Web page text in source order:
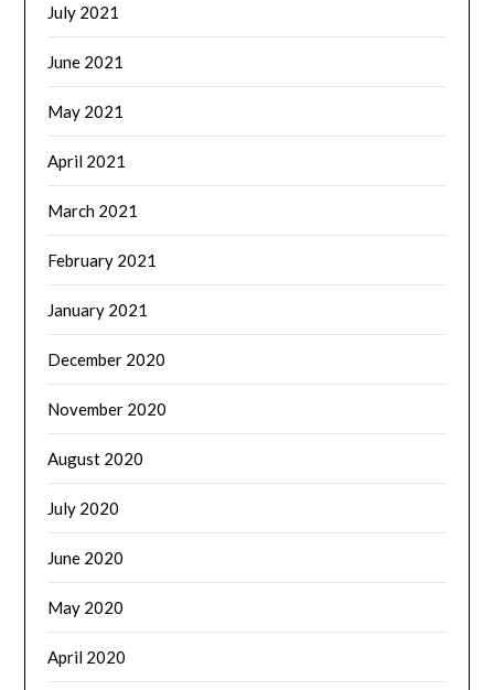
July 2021
June 2021
May 2021
April 2021
March 2021
February 2021
January 2021
December 2020
November 2020
August 2020
July 2020
June 2020
May 2020
April 2020